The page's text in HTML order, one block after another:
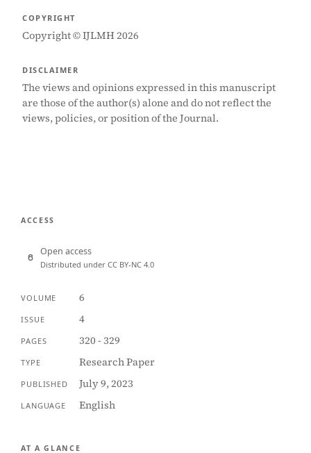
COPYRIGHT
Copyright © IJLMH 2026
DISCLAIMER
The views and opinions expressed in this manuscript
are those of the author(s) alone and do not reflect the
views, policies, or position of the Journal.
ACCESS
Open access
Distributed under CC BY-NC 4.0
VOLUME 6
ISSUE 4
PAGES 320 - 329
TYPE Research Paper
PUBLISHED July 9, 2023
LANGUAGE English
AT A GLANCE